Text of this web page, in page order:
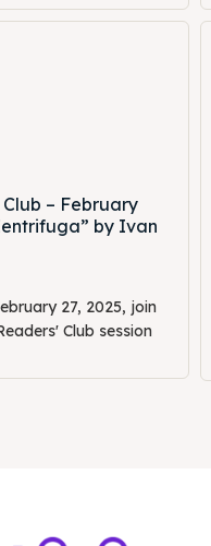
Club – February
by Ivan
27, 2025, join
Club session